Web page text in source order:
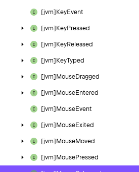
[jvm]KeyEvent
[jvm]KeyPressed
[jvm]KeyReleased
[jvm]KeyTyped
[jvm]MouseDragged
[jvm]MouseEntered
[jvm]MouseEvent
[jvm]MouseExited
[jvm]MouseMoved
[jvm]MousePressed